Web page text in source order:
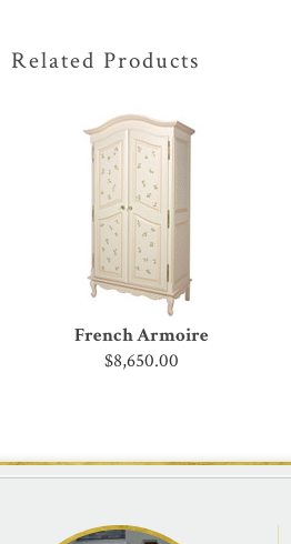
Related Products
French Armoire
$8,650.00